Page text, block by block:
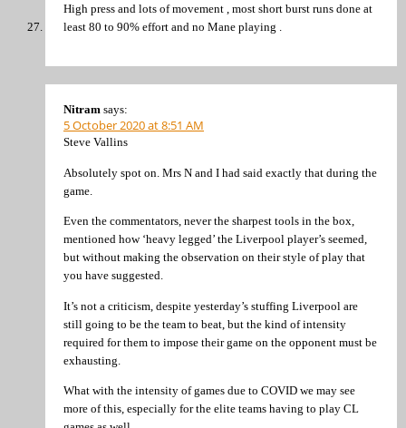
High press and lots of movement , most short burst runs done at
least 80 to 90% effort and no Mane playing .
Nitram says:
5 October 2020 at 8:51 AM
Steve Vallins
Absolutely spot on. Mrs N and I had said exactly that during the
game.
Even the commentators, never the sharpest tools in the box,
mentioned how ‘heavy legged’ the Liverpool player’s seemed,
but without making the observation on their style of play that
you have suggested.
It’s not a criticism, despite yesterday’s stuffing Liverpool are
still going to be the team to beat, but the kind of intensity
required for them to impose their game on the opponent must be
exhausting.
What with the intensity of games due to COVID we may see
more of this, especially for the elite teams having to play CL